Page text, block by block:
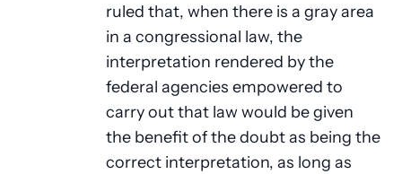
ruled that, when there is a gray area
in a congressional law, the
interpretation rendered by the
federal agencies empowered to
carry out that law would be given
the benefit of the doubt as being the
correct interpretation, as long as